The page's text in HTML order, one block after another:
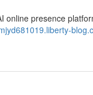
presence